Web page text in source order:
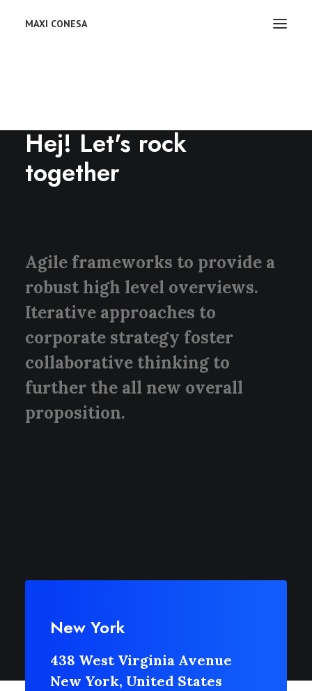
MAXI CONESA
Hej! Let's rock
together
Agile frameworks to provide a
robust high level overviews.
Iterative approaches to
corporate strategy foster
collaborative thinking to
further the all new overall
proposition.
New York
438 West Virginia Avenue
New York, United States